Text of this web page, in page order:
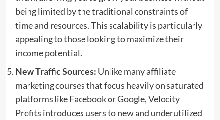
being limited by the traditional constraints of
time and resources. This scalability is particularly
appealing to those looking to maximize their
income potential.
New Traffic Sources: Unlike many affiliate
marketing courses that focus heavily on saturated
platforms like Facebook or Google, Velocity
Profits introduces users to new and underutilized